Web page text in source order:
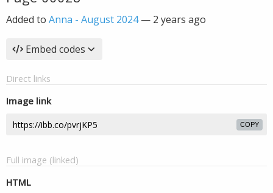
Added to Anna - August 2024— 2 years ago
Embed codes
Direct links
Image link
COPY
Full image (linked)
HTML